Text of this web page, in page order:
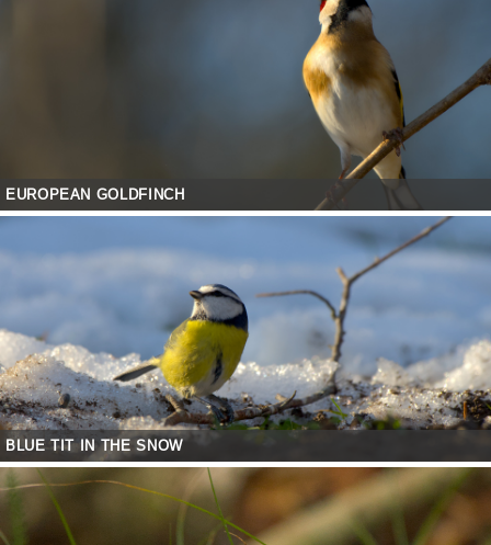
EUROPEAN GOLDFINCH
BLUE TIT IN THE SNOW